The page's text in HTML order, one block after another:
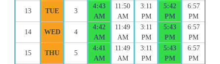
13 TUE 3
4:43
AM
11:50
AM
3:11
PM
5:42
PM
6:57
PM
14 WED 4
4:42
AM
11:49
AM
3:11
PM
5:43
PM
6:57
PM
15 THU 5
4:41
AM
11:49
AM
3:11
PM
5:43
PM
6:57
PM